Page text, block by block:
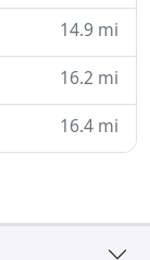
14.9 mi
16.2 mi
16.4 mi